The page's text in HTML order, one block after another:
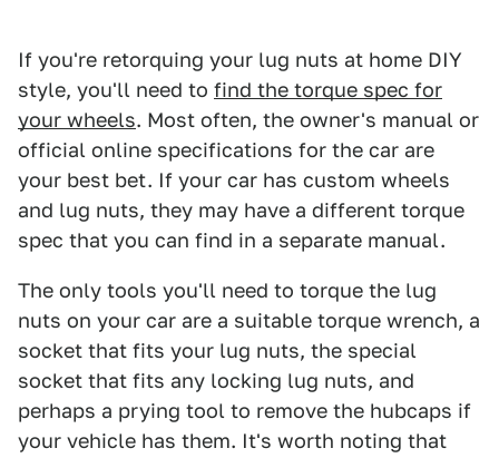
If you're retorquing your lug nuts at home DIY
style, you'll need to find the torque spec for
your wheels. Most often, the owner's manual or
official online specifications for the car are
your best bet. If your car has custom wheels
and lug nuts, they may have a different torque
spec that you can find in a separate manual.
The only tools you'll need to torque the lug
nuts on your car are a suitable torque wrench, a
socket that fits your lug nuts, the special
socket that fits any locking lug nuts, and
perhaps a prying tool to remove the hubcaps if
your vehicle has them. It's worth noting that